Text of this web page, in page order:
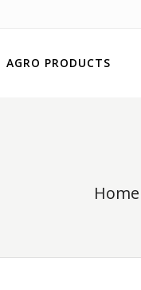
AGRO PRODUCTS
Home